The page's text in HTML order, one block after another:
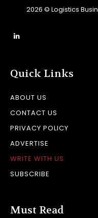
2026 © Logistics
Quick Links
ABOUT US
CONTACT US
PRIVACY POLICY
ADVERTISE
WRITE WITH US
SUBSCRIBE
Must Read